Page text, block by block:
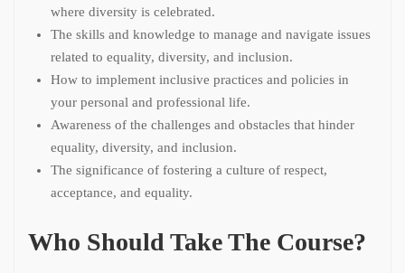
where diversity is celebrated.
The skills and knowledge to manage and navigate issues
related to equality, diversity, and inclusion.
How to implement inclusive practices and policies in
your personal and professional life.
Awareness of the challenges and obstacles that hinder
equality, diversity, and inclusion.
The significance of fostering a culture of respect,
acceptance, and equality.
Who Should Take The Course?